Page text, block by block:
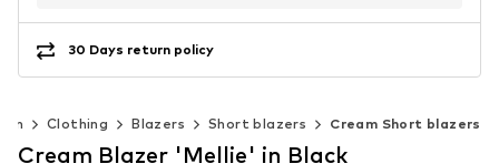
30 Days return policy
Clothing Blazers Short blazers Cream Short blazers
Cream Blazer 'Mellie' in Black